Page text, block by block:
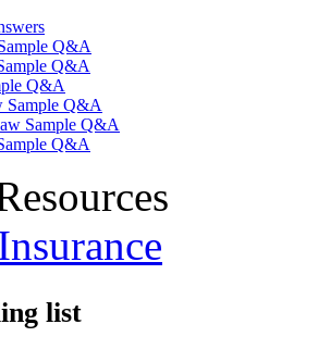
Q&A
Q&A
Q&A
Sample Q&A
Sample Q&A
Q&A
list